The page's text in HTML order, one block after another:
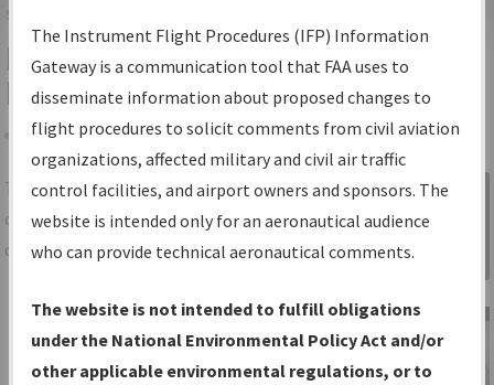
Services
IFP Information Gateway Search
Results
Share
TheIFPInformation Gatewayis your
centralized instrument flight procedures
data portal, providing a single-source for:
Charts— All Published Charts,
Volume, and Type*.
IFP Production Plan— Current IFPs
Sign in to
Information
Gateway
The Instrument Flight Procedures (IFP) Information
Gateway is a communication tool that FAA uses to
disseminate information about proposed changes to
flight procedures to solicit comments from civil aviation
organizations, affected military and civil air traffic
control facilities, and airport owners and sponsors. The
website is intended only for an aeronautical audience
who can provide technical aeronautical comments.
The website is not intended to fulfill obligations
under the National Environmental Policy Act and/or
other applicable environmental regulations, or to